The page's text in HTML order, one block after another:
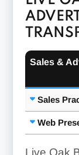
Sales &
Sales
Web